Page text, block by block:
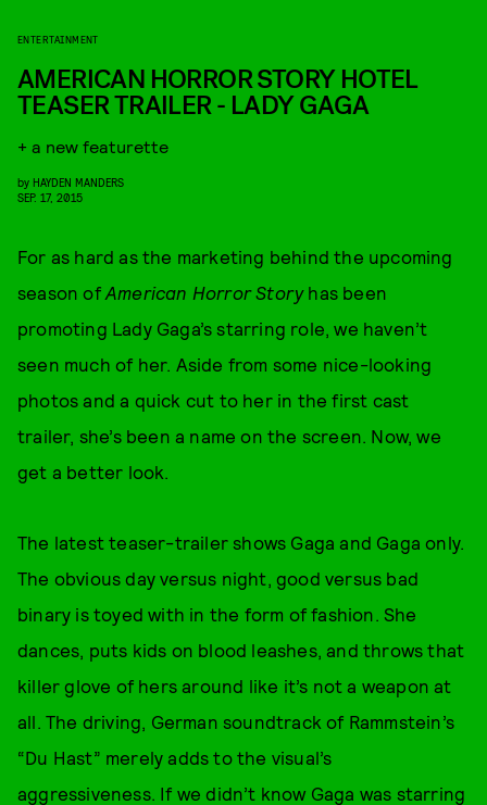
ENTERTAINMENT
AMERICAN HORROR STORY HOTEL
TEASER TRAILER - LADY GAGA
+ a new featurette
by HAYDEN MANDERS
SEP. 17, 2015
For as hard as the marketing behind the upcoming
season of American Horror Storyhas been
promoting Lady Gaga’s starring role, we haven’t
seen much of her. Aside from some nice-looking
photos and a quick cut to her in the first cast
trailer, she’s been a name on the screen. Now, we
get a better look.
The latest teaser-trailer shows Gaga and Gaga only.
The obvious day versus night, good versus bad
binary is toyed with in the form of fashion. She
dances, puts kids on blood leashes, and throws that
killer glove of hers around like it’s not a weapon at
all. The driving, German soundtrack of Rammstein’s
“Du Hast” merely adds to the visual’s
aggressiveness. If we didn’t know Gaga was starring